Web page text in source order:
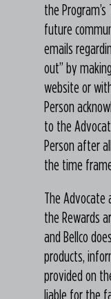
the
future
emails
out” by
website or
Person
to the
Person after
the time
The Advocate
the Rewards
and Bellco
products,
provided on
liable for the